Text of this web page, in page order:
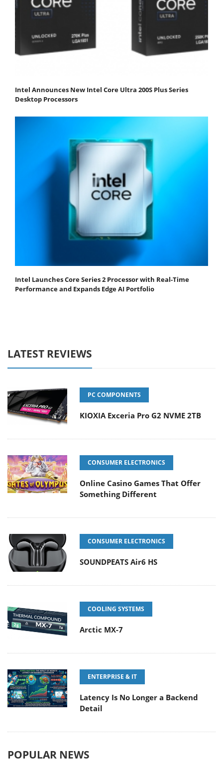
Intel Announces New Intel Core Ultra 200S Plus Series
Desktop Processors
Intel Launches Core Series 2 Processor with Real-Time
Performance and Expands Edge AI Portfolio
LATEST REVIEWS
PC COMPONENTS
KIOXIA Exceria Pro G2 NVME 2TB
CONSUMER ELECTRONICS
Online Casino Games That Offer
Something Different
CONSUMER ELECTRONICS
SOUNDPEATS Air6 HS
COOLING SYSTEMS
Arctic MX-7
ENTERPRISE & IT
Latency Is No Longer a Backend
Detail
POPULAR NEWS